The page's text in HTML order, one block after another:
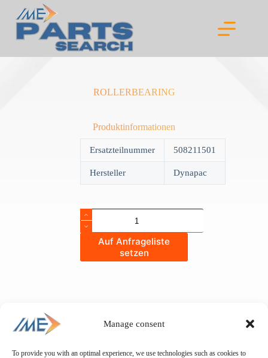
Manage consent
To provide you with an optimal experience, we use technologies such as cookies to
content
ROLLERBEARING
Produktinformationen
Ersatzteilnummer 508211501
Hersteller Dynapac
ROLLERBEARING
quantity
Auf Anfrageliste
setzen